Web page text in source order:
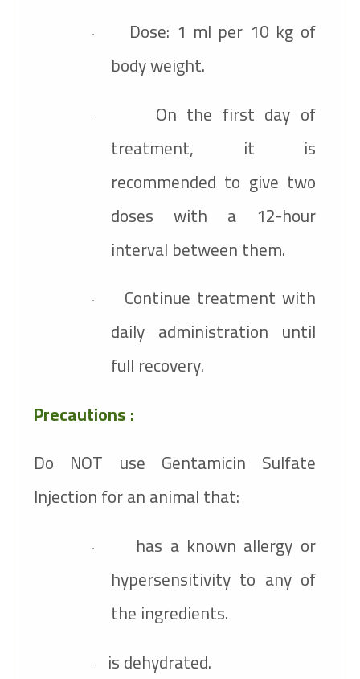
·
Dose: 1 ml per 10 kg of
body weight.
·
On the first day of
treatment, it is
recommended to give two
doses with a 12-hour
interval between them.
·
Continue treatment with
daily administration until
full recovery.
Precautions :
Do NOT use Gentamicin Sulfate
Injection for an animal that:
·
has a known allergy or
hypersensitivity to any of
the ingredients.
· is dehydrated.